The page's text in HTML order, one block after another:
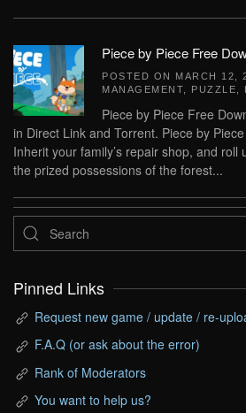
Piece by Piece Free
POSTED ON MARCH 12,
MANAGEMENT
PUZZLE
Piece by Piece Free
in Direct Link and Torrent. Piece by
Inherit your family’s repair shop, and roll
the prized possessions of the forest...
Pinned Links
Request new game / update / re-
F.A.Q (or ask about the error)
Rank of Moderators
You want to help us?